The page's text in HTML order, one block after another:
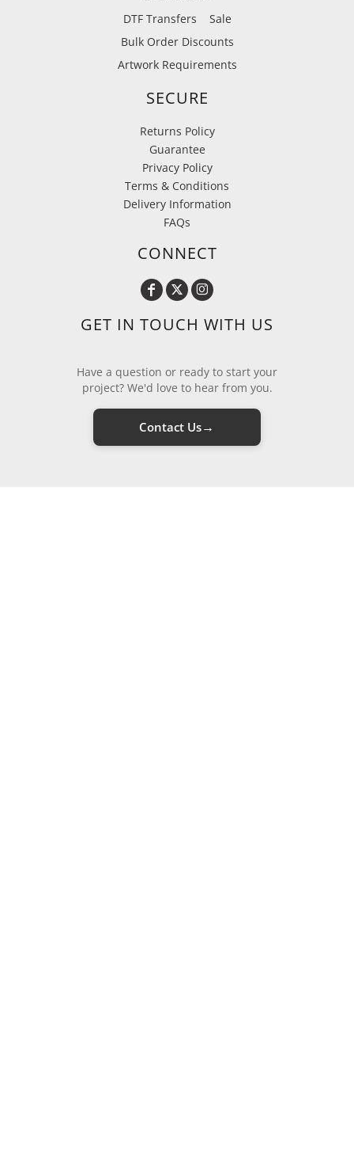
DTF Transfers
Sale
Bulk Order Discounts
Artwork Requirements
SECURE
Returns Policy
Guarantee
Privacy Policy
Terms & Conditions
Delivery Information
FAQs
CONNECT
GET IN TOUCH WITH US
Have a question or ready to start your
project? We'd love to hear from you.
Contact Us→